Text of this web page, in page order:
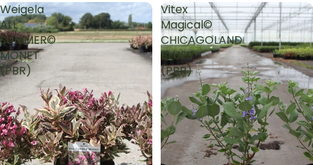
Weigela
ALL
SUMMER©
MONET
(PBR)
Vitex
Magical©
CHICAGOLAND
BLUES
(PBR)